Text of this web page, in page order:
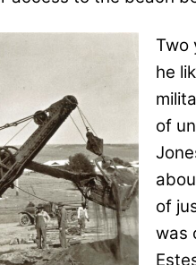
Two
he
of
of
was